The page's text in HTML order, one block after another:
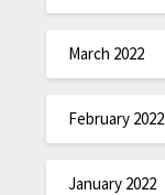
March 2022
February 2022
January 2022